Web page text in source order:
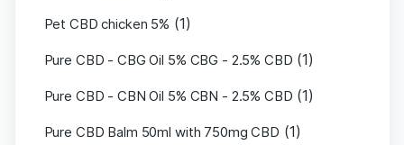
Pet CBD chicken 5% (1)
Pure CBD - CBG Oil 5% CBG - 2.5% CBD (1)
Pure CBD - CBN Oil 5% CBN - 2.5% CBD (1)
Pure CBD Balm 50ml with 750mg CBD (1)